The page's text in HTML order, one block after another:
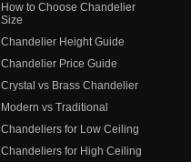
How to Choose Chandelier
Size
Chandelier Height Guide
Chandelier Price Guide
Crystal vs Brass Chandelier
Modern vs Traditional
Chandeliers for Low Ceiling
Chandeliers for High Ceiling